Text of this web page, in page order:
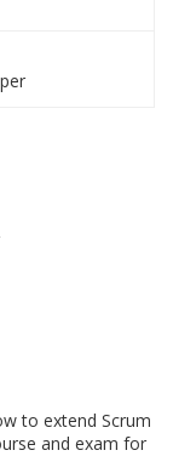
to extend Scrum
and exam for